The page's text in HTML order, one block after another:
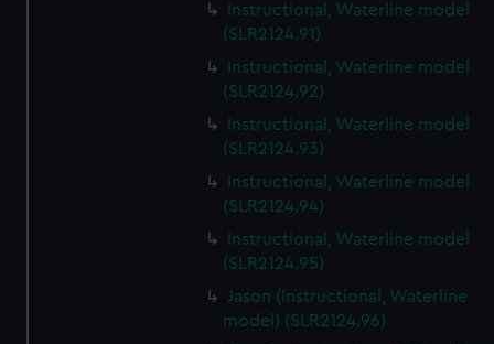
Instructional, Waterline model
(SLR2124.91)
Instructional, Waterline model
(SLR2124.92)
Instructional, Waterline model
(SLR2124.93)
Instructional, Waterline model
(SLR2124.94)
Instructional, Waterline model
(SLR2124.95)
Jason (Instructional, Waterline
model) (SLR2124.96)